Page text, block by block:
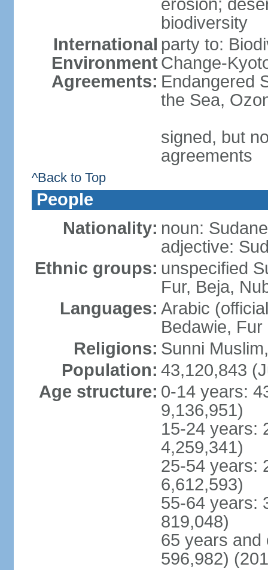
erosion;
biodiversity
International
Environment
Agreements:
party to:
Change-
Endangered
the Sea,
signed, but
agreements
^Back to Top
People
Nationality: noun:
adjective:
Ethnic groups: unspecified
Fur, Beja,
Languages: Arabic
Bedawie, Fur
Religions: Sunni
Population: 43,120,843
Age structure: 0-14 years:
9,136,951)
15-24 years:
4,259,341)
25-54 years:
6,612,593)
55-64 years:
819,048)
65 years and
596,982)